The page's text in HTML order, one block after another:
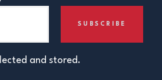
and stored.